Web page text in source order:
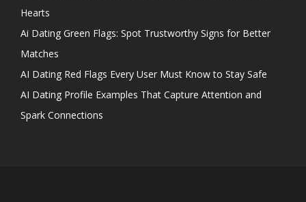
Hearts
Ai Dating Green Flags: Spot Trustworthy Signs for Better
Matches
AI Dating Red Flags Every User Must Know to Stay Safe
AI Dating Profile Examples That Capture Attention and
Spark Connections